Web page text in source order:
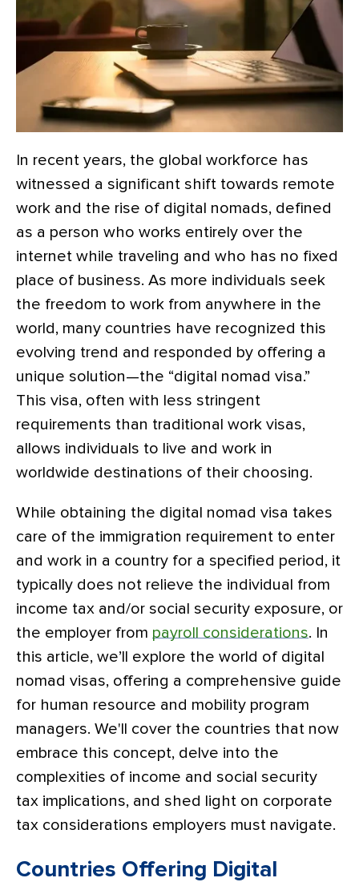
In recent years, the global workforce has
witnessed a significant shift towards remote
work and the rise of digital nomads, defined
as a person who works entirely over the
internet while traveling and who has no fixed
place of business. As more individuals seek
the freedom to work from anywhere in the
world, many countries have recognized this
evolving trend and responded by offering a
unique solution—the “digital nomad visa.”
This visa, often with less stringent
requirements than traditional work visas,
allows individuals to live and work in
worldwide destinations of their choosing.
While obtaining the digital nomad visa takes
care of the immigration requirement to enter
and work in a country for a specified period, it
typically does not relieve the individual from
income tax and/or social security exposure, or
the employer from payroll considerations. In
this article, we’ll explore the world of digital
nomad visas, offering a comprehensive guide
for human resource and mobility program
managers. We'll cover the countries that now
embrace this concept, delve into the
complexities of income and social security
tax implications, and shed light on corporate
tax considerations employers must navigate.
Countries Offering Digital